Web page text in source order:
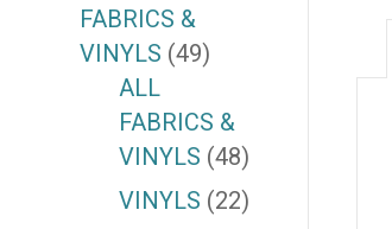
FABRICS &
VINYLS (49)
ALL
FABRICS &
VINYLS (48)
VINYLS (22)